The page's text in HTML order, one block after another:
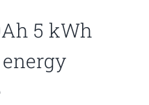
5 kWh